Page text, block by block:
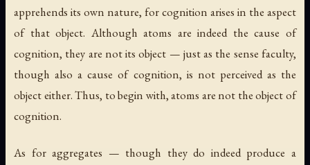
apprehends its own nature, for cognition arises in the aspect
of that object. Although atoms are indeed the cause of
cognition, they are not its object — just as the sense faculty,
though also a cause of cognition, is not perceived as the
object either. Thus, to begin with, atoms are not the object of
cognition.
As for aggregates — though they do indeed produce a